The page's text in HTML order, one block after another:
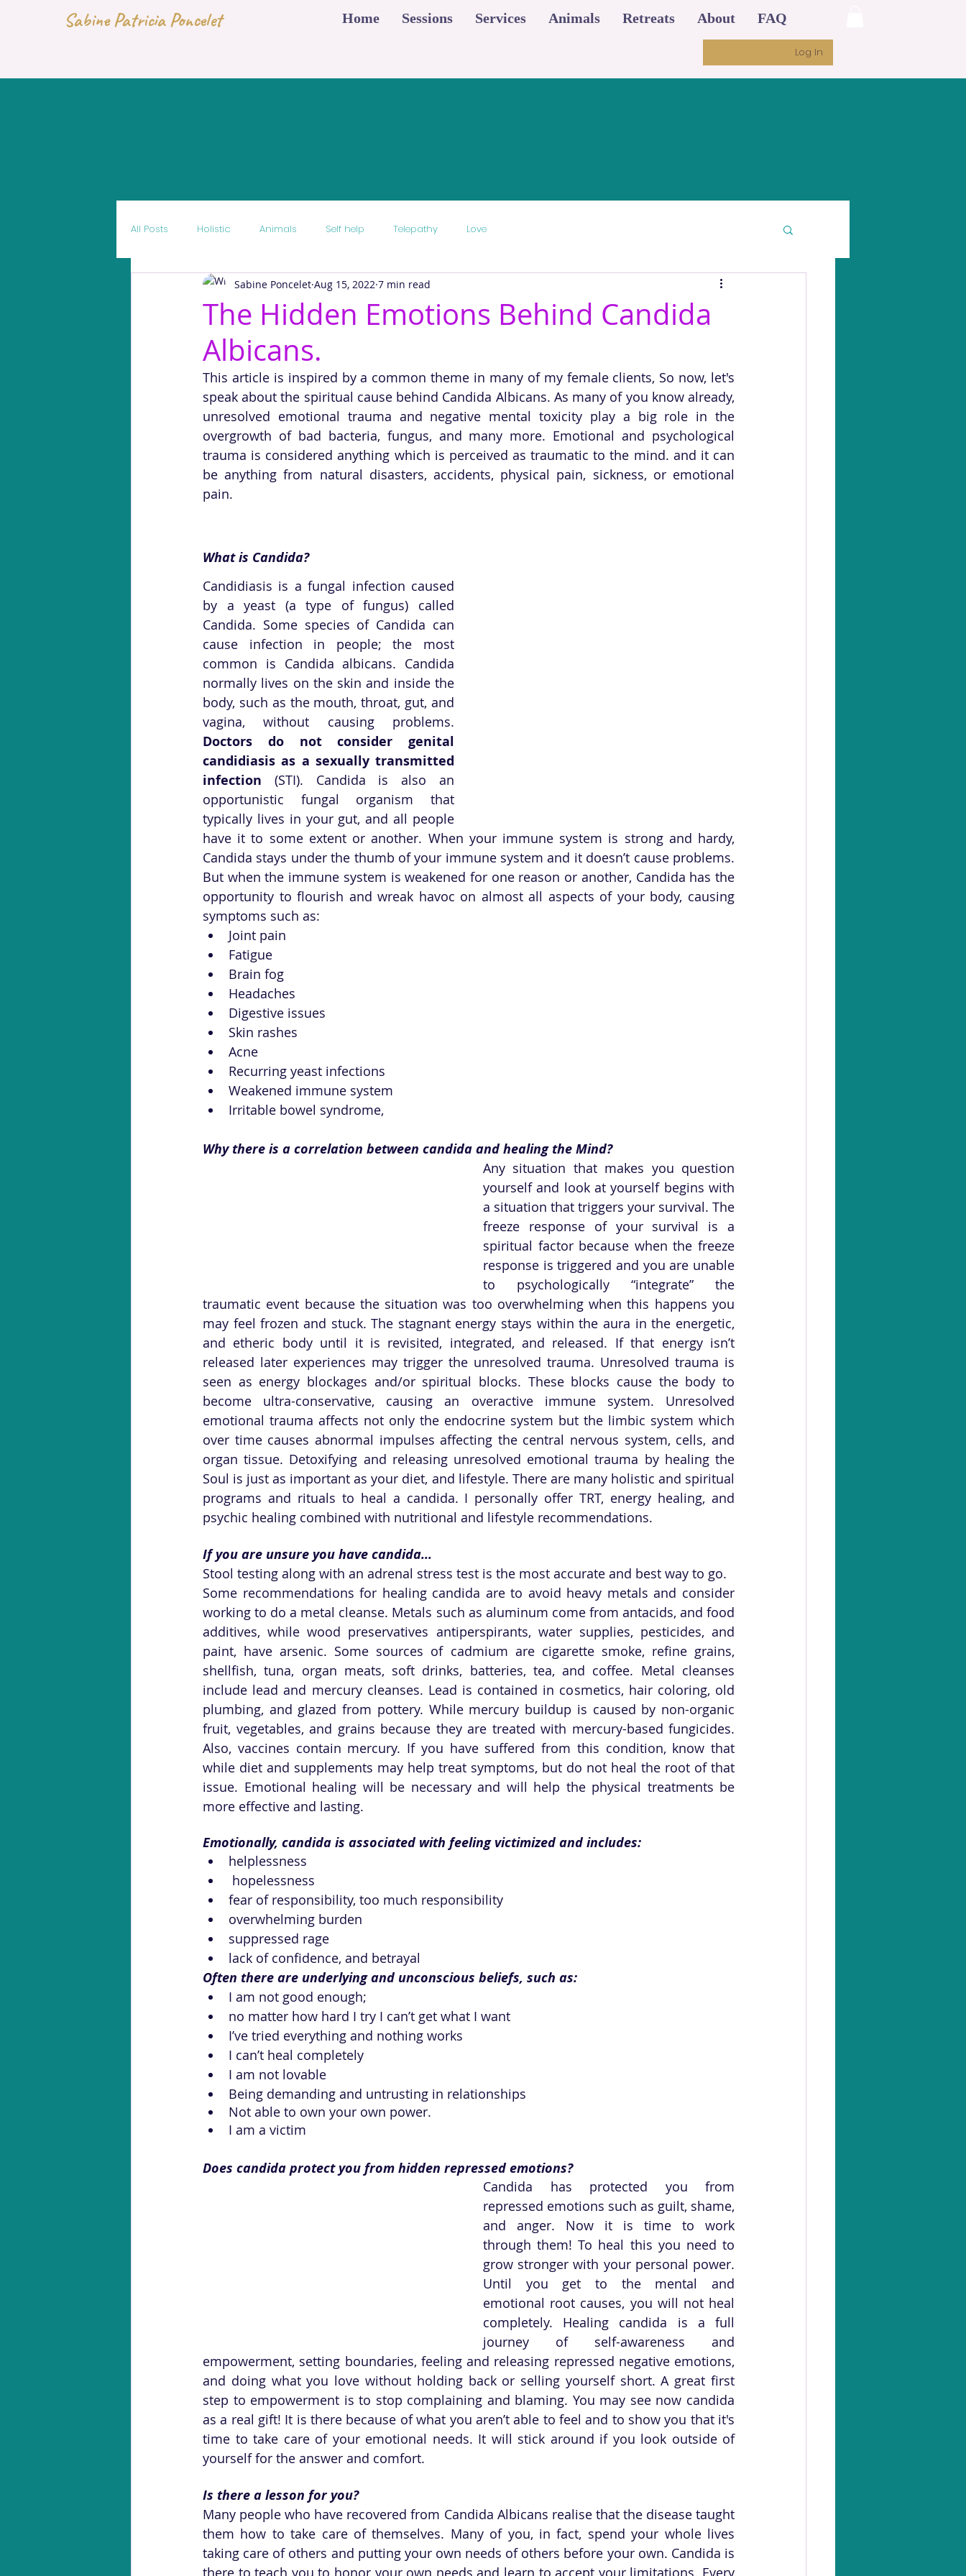
Sabine Patricia Poncelet Home Sessions Services Animals Retreats About FAQ
Log In
All Posts Holistic Animals Self help Telepathy Love
The Hidden Emotions Behind Candida
Albicans.
Sabine Poncelet Aug 15, 2022 7 min read
This article is inspired by a common theme in many of my female clients, So now, let's
speak about the spiritual cause behind Candida Albicans. As many of you know already,
unresolved emotional trauma and negative mental toxicity play a big role in the
overgrowth of bad bacteria, fungus, and many more. Emotional and psychological
trauma is considered anything which is perceived as traumatic to the mind. and it can
be anything from natural disasters, accidents, physical pain, sickness, or emotional
pain.
What is Candida?
Candidiasis is a fungal infection caused
by a yeast (a type of fungus) called
Candida. Some species of Candida can
cause infection in people; the most
common is Candida albicans. Candida
normally lives on the skin and inside the
body, such as the mouth, throat, gut, and
Doctors do not consider genital
candidiasis as a sexually transmitted
infection (STI). Candida is also an
opportunistic fungal organism that
typically lives in your gut, and all people
have it to some extent or another. When your immune system is strong and hardy,
Candida stays under the thumb of your immune system and it doesn’t cause problems.
But when the immune system is weakened for one reason or another, Candida has the
opportunity to flourish and wreak havoc on almost all aspects of your body, causing
symptoms such as:
Joint pain
Fatigue
Brain fog
Headaches
Digestive issues
Skin rashes
Acne
Recurring yeast infections
Weakened immune system
Irritable bowel syndrome,
Why there is a correlation between candida and healing the Mind?
Any situation that makes you question
yourself and look at yourself begins with
a situation that triggers your survival. The
freeze response of your survival is a
spiritual factor because when the freeze
response is triggered and you are unable
to psychologically “integrate” the
traumatic event because the situation was too overwhelming when this happens you
may feel frozen and stuck. The stagnant energy stays within the aura in the energetic,
and etheric body until it is revisited, integrated, and released. If that energy isn’t
released later experiences may trigger the unresolved trauma. Unresolved trauma is
seen as energy blockages and/or spiritual blocks. These blocks cause the body to
become ultra-conservative, causing an overactive immune system. Unresolved
emotional trauma affects not only the endocrine system but the limbic system which
over time causes abnormal impulses affecting the central nervous system, cells, and
organ tissue. Detoxifying and releasing unresolved emotional trauma by healing the
Soul is just as important as your diet, and lifestyle. There are many holistic and spiritual
programs and rituals to heal a candida. I personally offer TRT, energy healing, and
psychic healing combined with nutritional and lifestyle recommendations.
If you are unsure you have candida...
Stool testing along with an adrenal stress test is the most accurate and best way to go.
Some recommendations for healing candida are to avoid heavy metals and consider
working to do a metal cleanse. Metals such as aluminum come from antacids, and food
additives, while wood preservatives antiperspirants, water supplies, pesticides, and
paint, have arsenic. Some sources of cadmium are cigarette smoke, refine grains,
shellfish, tuna, organ meats, soft drinks, batteries, tea, and coffee. Metal cleanses
include lead and mercury cleanses. Lead is contained in cosmetics, hair coloring, old
plumbing, and glazed from pottery. While mercury buildup is caused by non-organic
fruit, vegetables, and grains because they are treated with mercury-based fungicides.
Also, vaccines contain mercury. If you have suffered from this condition, know that
while diet and supplements may help treat symptoms, but do not heal the root of that
issue. Emotional healing will be necessary and will help the physical treatments be
more effective and lasting.
Emotionally, candida is associated with feeling victimized and includes:
helplessness
hopelessness
fear of responsibility, too much responsibility
overwhelming burden
suppressed rage
lack of confidence, and betrayal
Often there are underlying and unconscious beliefs, such as:
I am not good enough;
no matter how hard I try I can’t get what I want
I’ve tried everything and nothing works
I can’t heal completely
I am not lovable
Being demanding and untrusting in relationships
Not able to own your own power.
I am a victim
Does candida protect you from hidden repressed emotions?
Candida has protected you from
repressed emotions such as guilt, shame,
and anger. Now it is time to work
through them! To heal this you need to
grow stronger with your personal power.
Until you get to the mental and
emotional root causes, you will not heal
completely. Healing candida is a full
journey of self-awareness and
empowerment, setting boundaries, feeling and releasing repressed negative emotions,
and doing what you love without holding back or selling yourself short. A great first
step to empowerment is to stop complaining and blaming. You may see now candida
as a real gift! It is there because of what you aren’t able to feel and to show you that it's
time to take care of your emotional needs. It will stick around if you look outside of
yourself for the answer and comfort.
Is there a lesson for you?
Many people who have recovered from Candida Albicans realise that the disease taught
them how to take care of themselves. Many of you, in fact, spend your whole lives
taking care of others and putting your own needs of others before your own. Candida is
there to teach you to honor your own needs and learn to accept your limitations. Every